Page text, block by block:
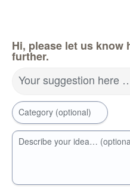
Hi, please let us know
further.
Your suggestion here
Category (optional)
Describe your idea…